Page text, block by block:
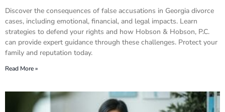
Discover the consequences of false accusations in Georgia divorce
cases, including emotional, financial, and legal impacts. Learn
strategies to defend your rights and how Hobson & Hobson, P.C.
can provide expert guidance through these challenges. Protect your
family and reputation today.
Read More »